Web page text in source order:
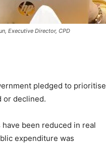
Executive Director, CPD
pledged to prioritise
or declined.
been reduced in real
expenditure was